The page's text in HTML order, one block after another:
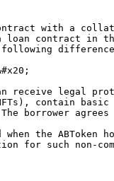
with a
contract in
following
receive legal
contain
borrower
the
for such